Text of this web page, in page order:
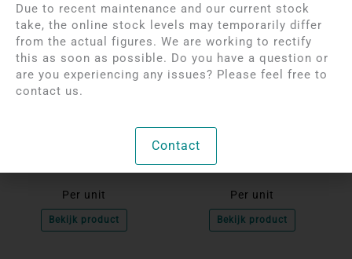
Rhinestone Pierced
Per unit
Bekijk product
Rhodonite Pierced
Per unit
Bekijk product
Due to recent maintenance and our current stock
take, the online stock levels may temporarily differ
from the actual figures. We are working to rectify
this as soon as possible. Do you have a question or
are you experiencing any issues? Please feel free to
contact us.
Contact